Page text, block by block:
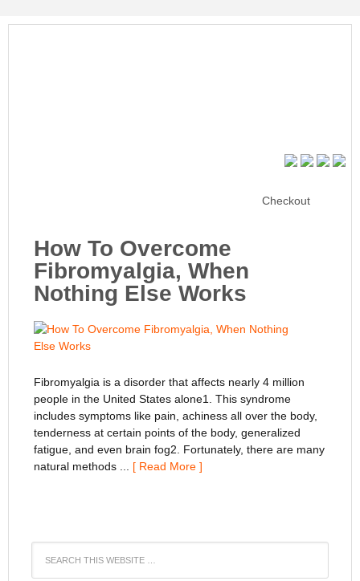
Checkout
How To Overcome
Fibromyalgia, When
Nothing Else Works
Fibromyalgia is a disorder that affects nearly 4 million
people in the United States alone1. This syndrome
includes symptoms like pain, achiness all over the body,
tenderness at certain points of the body, generalized
fatigue, and even brain fog2. Fortunately, there are many
natural methods ... [ Read More ]